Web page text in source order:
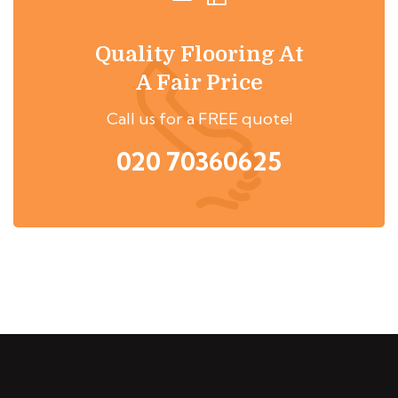
Quality Flooring At
A Fair Price
Call us for a FREE quote!
020 70360625